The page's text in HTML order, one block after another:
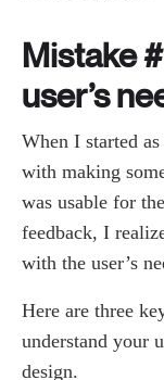
Mistake
user’s
When I started
with making
was usable for
feedback, I
with the user’s
Here are three
understand your
design.